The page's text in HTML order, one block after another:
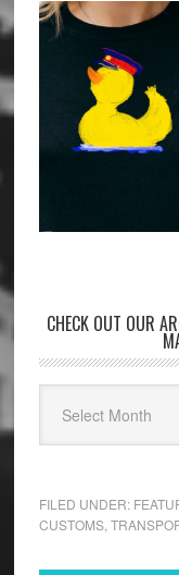
CHECK OUT OUR
FILED UNDER:
CUSTOMS,